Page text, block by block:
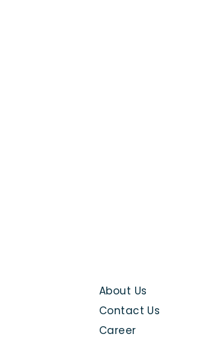
About Us
Contact Us
Career